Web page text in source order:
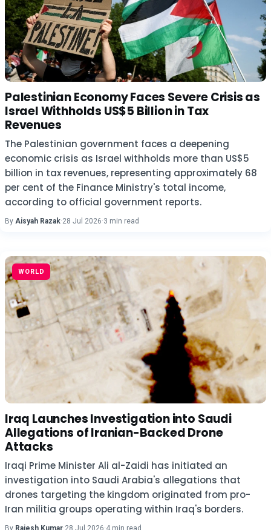
Palestinian Economy Faces Severe Crisis as
Israel Withholds US$5 Billion in Tax
Revenues
The Palestinian government faces a deepening
economic crisis as Israel withholds more than US$5
billion in tax revenues, representing approximately 68
per cent of the Finance Ministry's total income,
according to official government reports.
By Aisyah Razak·28 Jul 2026·3 min read
WORLD
Iraq Launches Investigation into Saudi
Allegations of Iranian-Backed Drone
Attacks
Iraqi Prime Minister Ali al-Zaidi has initiated an
investigation into Saudi Arabia's allegations that
drones targeting the kingdom originated from pro-
Iran militia groups operating within Iraq's borders.
By Rajesh Kumar·28 Jul 2026·4 min read